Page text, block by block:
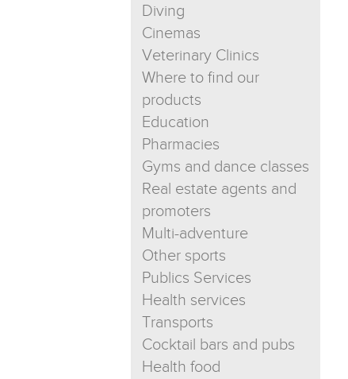
Diving
Cinemas
Veterinary Clinics
Where to find our
products
Education
Pharmacies
Gyms and dance classes
Real estate agents and
promoters
Multi-adventure
Other sports
Publics Services
Health services
Transports
Cocktail bars and pubs
Health food